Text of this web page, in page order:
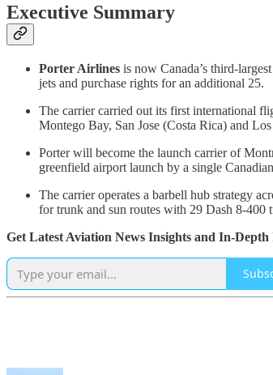
Executive Summary
Porter Airlines is now Canada’s third-
jets and purchase rights for an additional 25.
The carrier carried out its first international
Montego Bay, San Jose (Costa Rica) and
Porter will become the launch carrier of
greenfield airport launch by a single
The carrier operates a barbell hub strategy
for trunk and sun routes with 29 Dash 8-
Get Latest Aviation News Insights and In-